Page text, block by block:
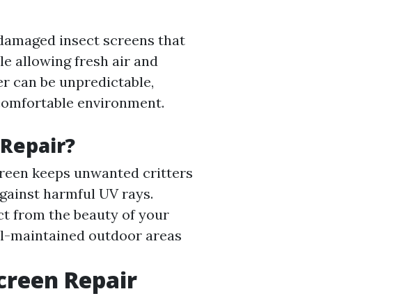
insect screens that
allowing fresh air and
can be unpredictable,
environment.
keeps unwanted critters
harmful UV rays.
from the beauty of your
maintained outdoor areas
Repair